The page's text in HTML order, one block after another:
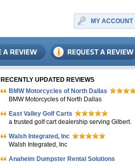
MY ACCOUNT
RECENTLY UPDATED REVIEWS
BMW Motorcycles of North Dallas
BMW Motorcycles of North Dallas
East Valley Golf Carts
a trusted golf cart dealership serving Gilbert.
Walsh Integrated, Inc
Walsh Integrated, Inc
Anaheim Dumpster Rental Solutions